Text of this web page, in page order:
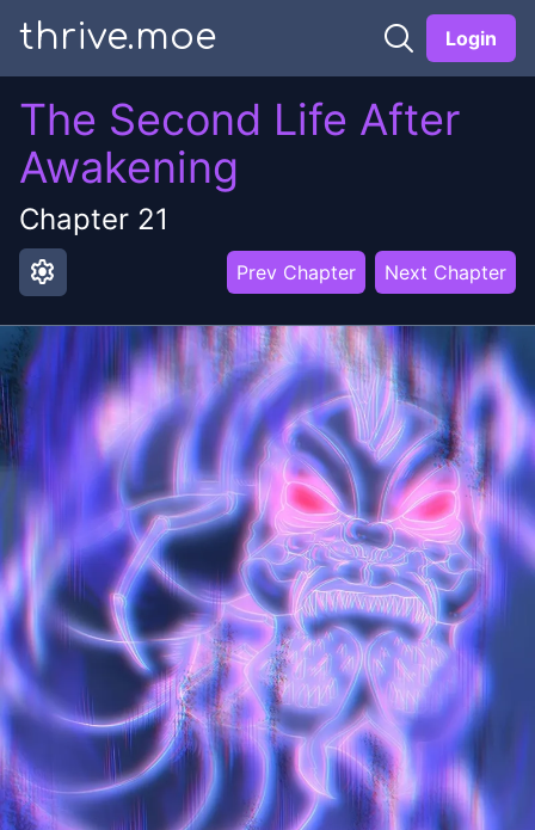
thrive.moe Login
The Second Life After
Awakening
Chapter 21
settings Prev Chapter Next Chapter